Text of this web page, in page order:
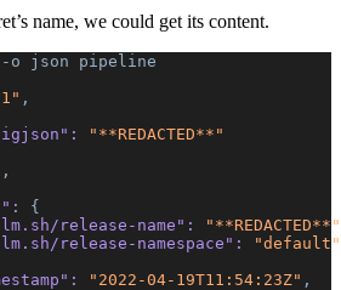
name, we could get its content.
-o json pipeline
,
:
"**REDACTED**"
,
: {
release-name"
:
"**REDACTED**"
release-namespace"
:
"default"
: "2022-04-19T11:54:23Z" ,